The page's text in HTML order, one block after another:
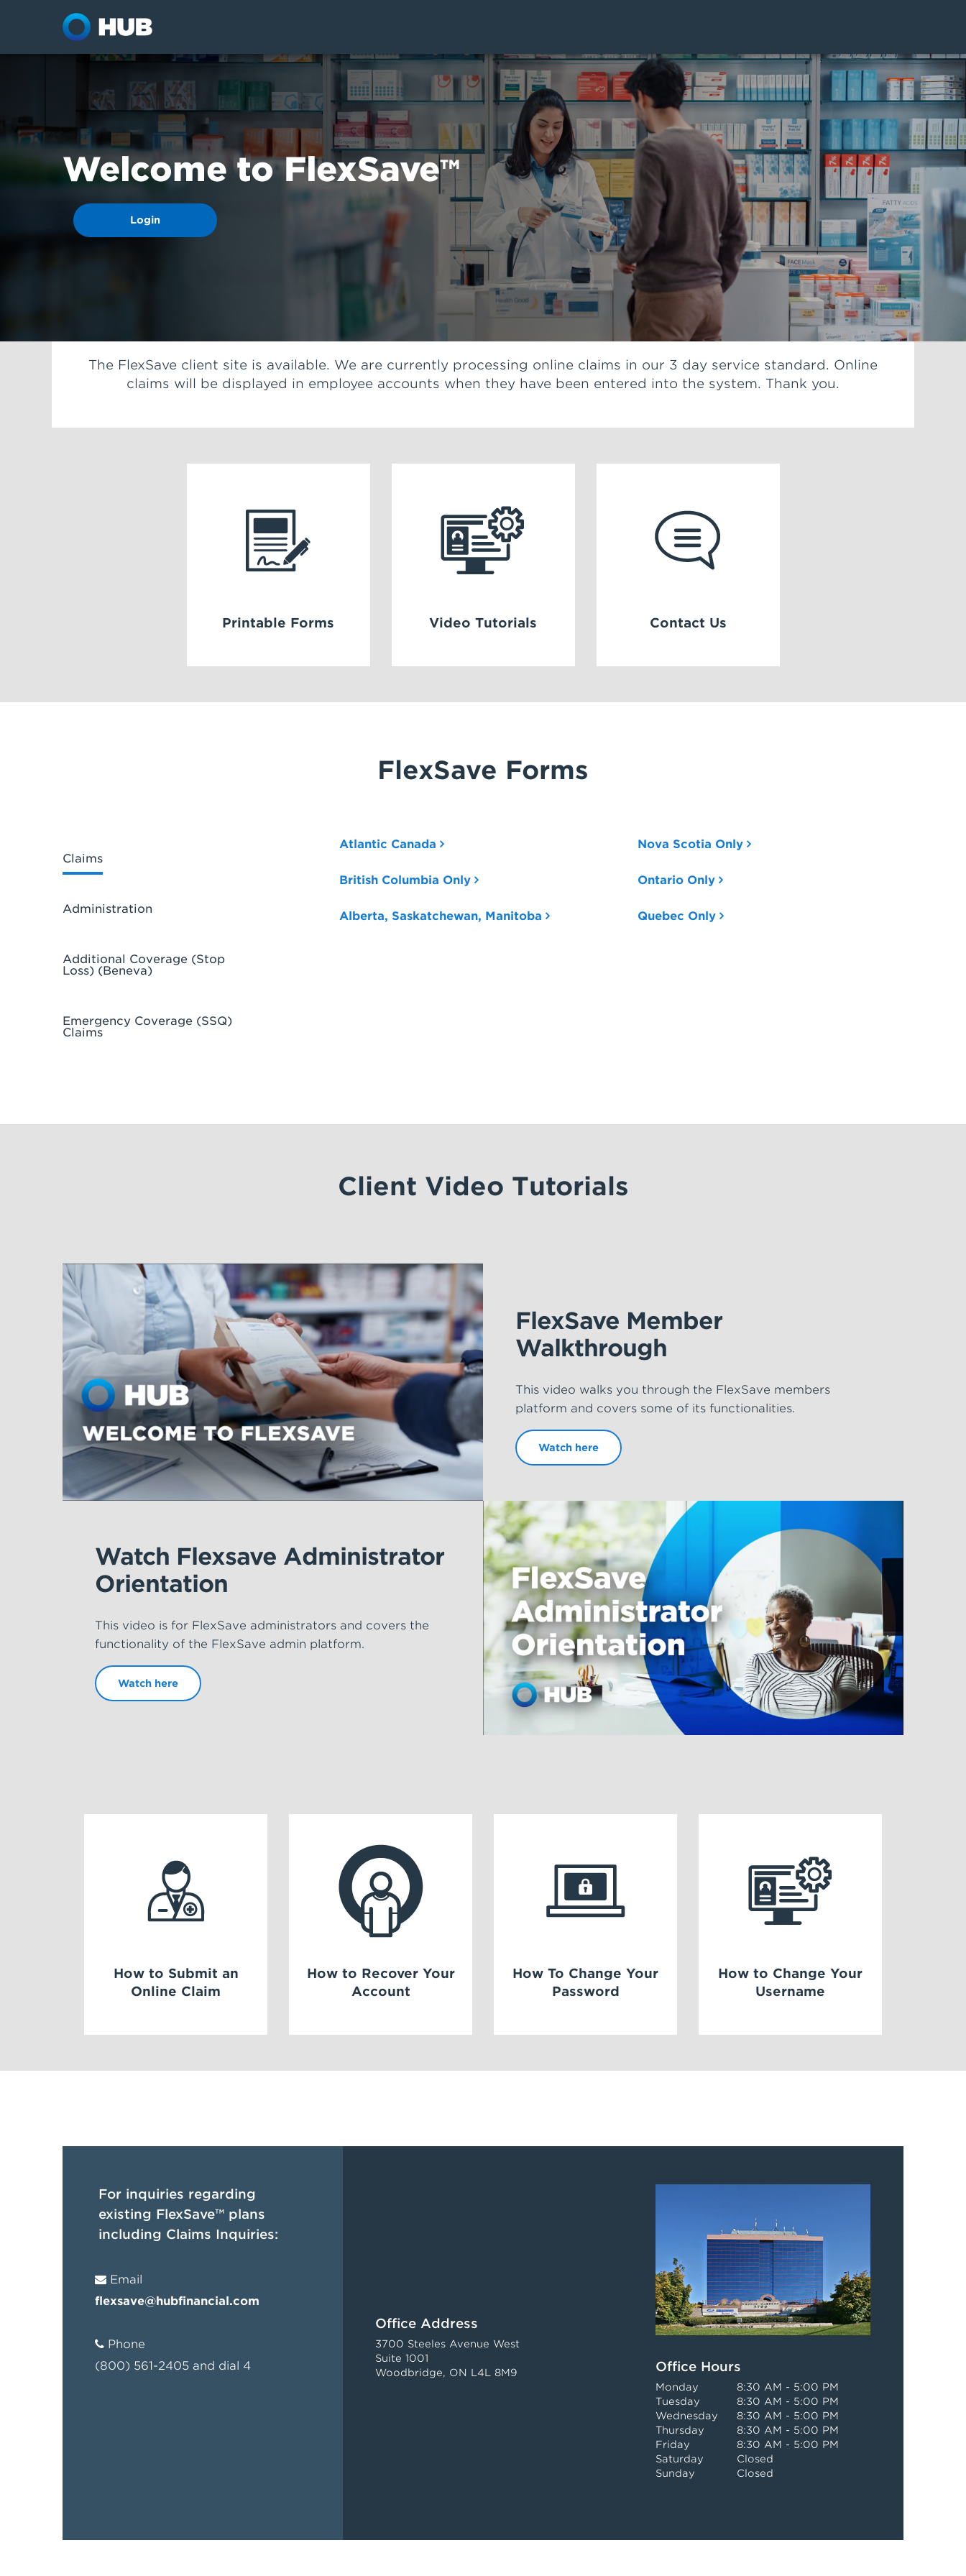
Welcome to FlexSaveTM
Login
The FlexSave client site is available. We are currently processing online claims in our 3 day service standard. Online
claims will be displayed in employee accounts when they have been entered into the system. Thank you.
Printable Forms Video Tutorials Contact Us
FlexSave Forms
Claims
Administration
Additional Coverage (Stop
Loss) (Beneva)
Emergency Coverage (SSQ)
Claims
Atlantic Canada Nova Scotia Only
British Columbia Only Ontario Only
Alberta, Saskatchewan, Manitoba Quebec Only
Client Video Tutorials
FlexSave Member
Walkthrough
This video walks you through the FlexSave members
platform and covers some of its functionalities.
Watch here
Watch Flexsave Administrator
Orientation
This video is for FlexSave administrators and covers the
functionality of the FlexSave admin platform.
Watch here
How to Submit an
Online Claim
How to Recover Your
Account
How To Change Your
Password
How to Change Your
Username
For inquiries regarding
existing FlexSave™ plans
including Claims Inquiries:
Email
flexsave@hubfinancial.com
Phone
(800) 561-2405 and dial 4
Office Address
3700 Steeles Avenue West
Suite 1001
Woodbridge, ON L4L 8M9
Office Hours
Monday
8:30 AM - 5:00 PM
Tuesday
8:30 AM - 5:00 PM
Wednesday
8:30 AM - 5:00 PM
Thursday
8:30 AM - 5:00 PM
Friday
8:30 AM - 5:00 PM
Saturday
Closed
Sunday
Closed